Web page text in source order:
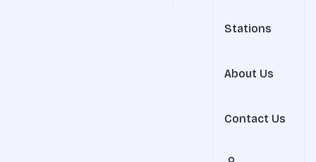
Stations
About Us
Contact Us